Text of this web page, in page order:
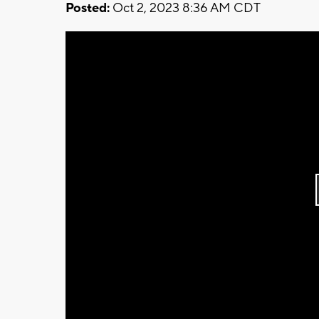
Posted: Oct 2, 2023 8:36 AM CDT